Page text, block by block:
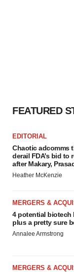
FEATURED
EDITORIAL
Chaotic adcomms
derail FDA’s bid to
after Makary,
Heather McKenzie
MERGERS &
4 potential biotech
plus a pretty sure
Annalee Armstrong
MERGERS &